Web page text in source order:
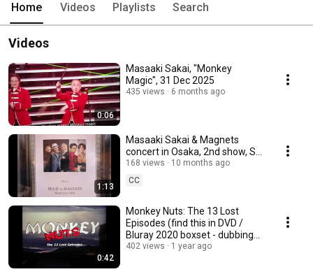
Home Videos Playlists Search
Videos
0:06
Masaaki Sakai, "Monkey
Magic", 31 Dec 2025
435 views 6 months ago
1:13
Masaaki Sakai & Magnets
concert in Osaka, 2nd show, Sat
6th September 2025
168 views
10 months ago
CC
0:42
Monkey Nuts: The 13 Lost
Episodes (find this in DVD /
Bluray 2020 boxset - dubbing
documentary)
402 views 1 year ago